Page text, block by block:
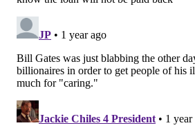
PhillyVoice Staff
READ MORE TECHNOLOGY ENERGY
MICROSOFT ARTIFICIAL INTELLIGENCE
NUCLEAR POWER